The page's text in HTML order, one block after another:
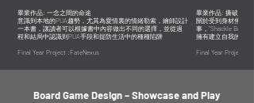
畢業作品: 一念之間的命途
意識到本地的PUA趨勢，尤其為愛情裏的情緒勒索，繪師設計
一本書，讓讀者可以根據書中內容做出不同的選擇，並從過
程和結局中認識到PUA手段和提防生活中的種種陷阱
Final Year Project :FateNexus
emotional blackmailing in romantic relationships, the artist
story and endings, and be cautious of PUA traps in real life.
畢業作品: 撕破枷鎖
關於受到身材焦慮影
事，“Shackle
擁有建立自我的勇氣
erase body image
Board Game Design – Showcase and Play